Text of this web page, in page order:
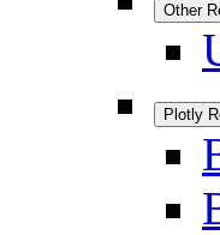
Other
Plotly